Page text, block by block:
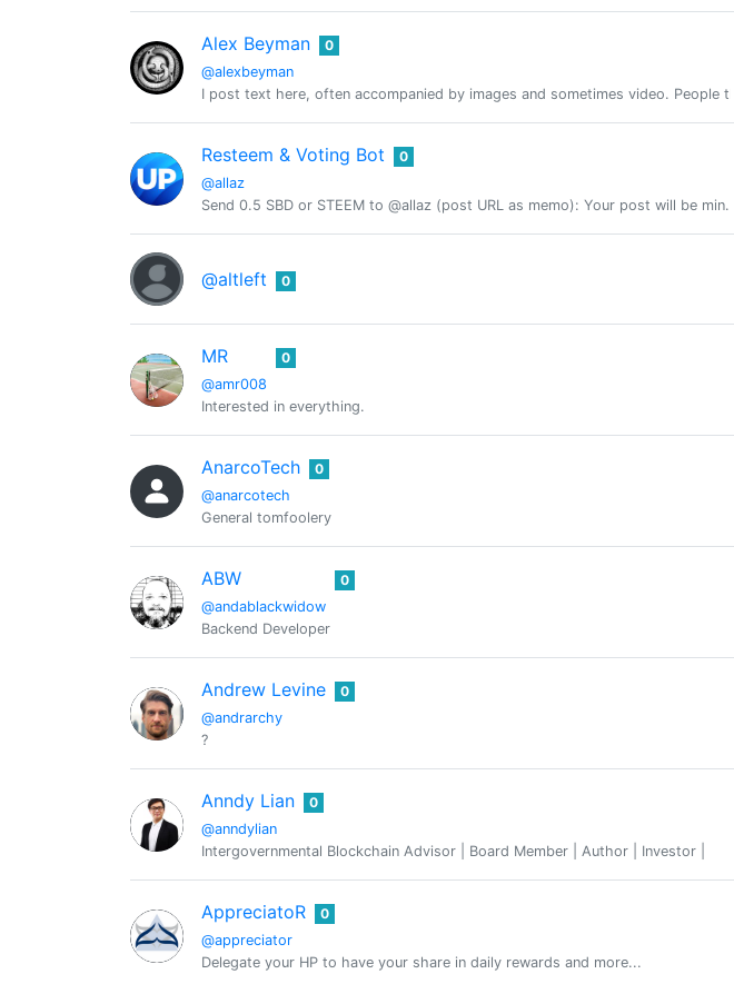
Alex Beyman
@alexbeyman
0
I post text here, often accompanied by images and sometimes video. People
Resteem & Voting Bot
@allaz
0
Send 0.5 SBD or STEEM to @allaz (post URL as memo): Your post will be
@altleft 0
MR
@amr008
0
Interested in everything.
AnarcoTech
@anarcotech
0
General tomfoolery
ABW
@andablackwidow
0
Backend Developer
Andrew Levine
@andrarchy
0
?
Anndy Lian
@anndylian
0
Intergovernmental Blockchain Advisor | Board Member | Author | Investor |
AppreciatoR
@appreciator
0
Delegate your HP to have your share in daily rewards and more...